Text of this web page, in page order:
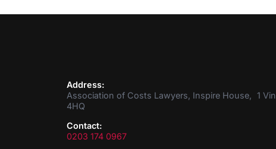
Address:
Association of Costs Lawyers, Inspire House, 1
4HQ
Contact:
0203 174 0967